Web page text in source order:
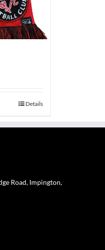
Details
Road, Impington,